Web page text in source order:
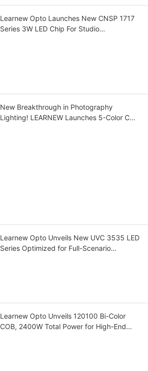
Learnew Opto Launches New CNSP 1717
Series 3W LED Chip For Studio
New Breakthrough in Photography
Lighting! LEARNEW Launches 5-Color COB
Learnew Opto Unveils New UVC 3535 LED
Series Optimized for Full-Scenario
Learnew Opto Unveils 120100 Bi-Color
COB, 2400W Total Power for High-End